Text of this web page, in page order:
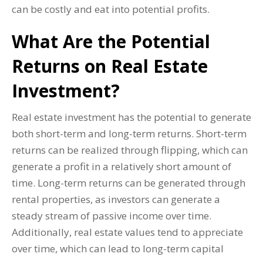
can be costly and eat into potential profits.
What Are the Potential
Returns on Real Estate
Investment?
Real estate investment has the potential to generate
both short-term and long-term returns. Short-term
returns can be realized through flipping, which can
generate a profit in a relatively short amount of
time. Long-term returns can be generated through
rental properties, as investors can generate a
steady stream of passive income over time.
Additionally, real estate values tend to appreciate
over time, which can lead to long-term capital